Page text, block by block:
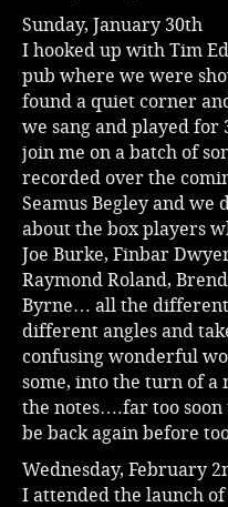
Sunday, January 30th
I hooked up with Tim
pub where we were
found a quiet corner
we sang and played for
join me on a batch of
recorded over the
Seamus Begley and
about the box players
Joe Burke, Finbar
Raymond Roland,
Byrne… all the different
different angles and
confusing wonderful
some, into the turn of a
the notes….far too soon
be back again before
Wednesday, February
I attended the launch